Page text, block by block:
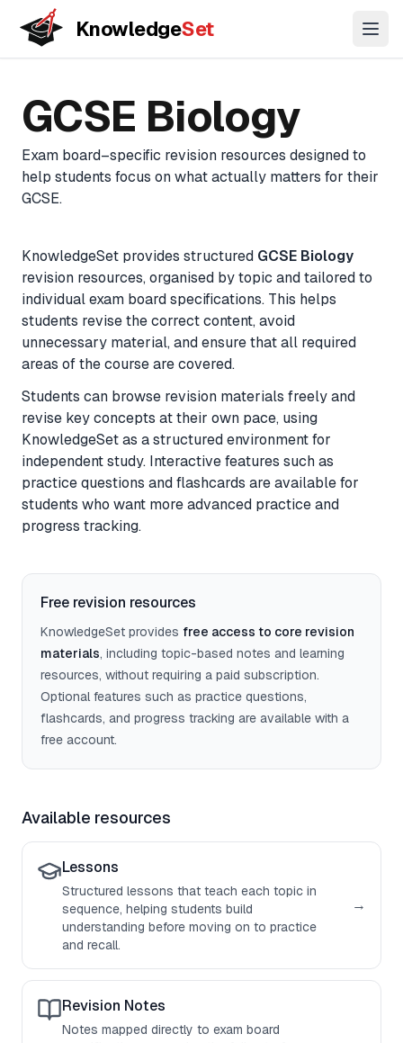
KnowledgeSet
Concepts
Understand topics through connected concept maps
Lessons
Practice Questions
Exam-style questions with mark-scheme logic
Flashcards
Feedback
Instant, exam-aware feedback on every answer
Progress
See how your understanding develops over time
Sage AI(coming soon)
Personalised guidance and explanations
3
Coming
soon
Biology
Chemistry
Chemistry
(Combined)
Physics
(Combined)
Coming
soon
GCSE Biology
Exam board–specific revision resources designed to
help students focus on what actually matters for their
GCSE.
KnowledgeSet provides structured GCSE Biology
revision resources, organised by topic and tailored to
individual exam board specifications. This helps
students revise the correct content, avoid
unnecessary material, and ensure that all required
areas of the course are covered.
Students can browse revision materials freely and
revise key concepts at their own pace, using
KnowledgeSet as a structured environment for
independent study. Interactive features such as
practice questions and flashcards are available for
students who want more advanced practice and
progress tracking.
Free revision resources
KnowledgeSet provides free access to core revision
materials, including topic-based notes and learning
resources, without requiring a paid subscription.
Optional features such as practice questions,
flashcards, and progress tracking are available with a
free account.
Available resources
Lessons
Structured lessons that teach each topic in
sequence, helping students build
understanding before moving on to practice
and recall.
→
Revision Notes
Notes mapped directly to exam board